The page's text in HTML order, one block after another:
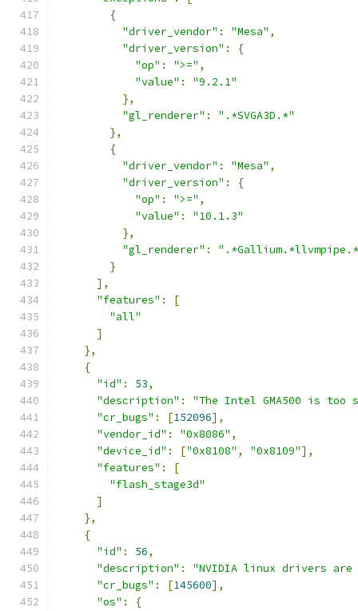
{
"driver_vendor" : "Mesa" ,
"driver_version" :
{
"op" : ">=" ,
"value" :
"9.2.1"
},
"gl_renderer" :
".*SVGA3D.*"
},
{
"driver_vendor" : "Mesa" ,
"driver_version" :
{
"op" : ">=" ,
"value" :
"10.1.3"
},
"gl_renderer" :
}
],
"features" :
[
"all"
]
},
{
"id" : 53,
"description" :
"The Intel GMA500 is too
"cr_bugs" : [152096],
"vendor_id" : "0x8086" ,
"device_id" : ["0x8108" , "0x8109"],
"features" :
[
"flash_stage3d"
]
},
{
"id" : 56,
"description" :
"NVIDIA linux drivers are
"cr_bugs" : [145600],
"os" :
{